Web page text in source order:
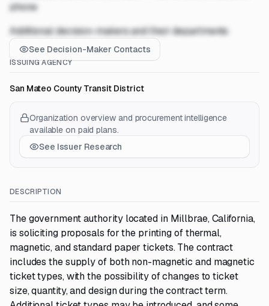
phone
Additional decision-makers and their departments
See Decision-Maker Contacts
ISSUING AGENCY
San Mateo County Transit District
Organization overview and procurement intelligence
available on paid plans.
See Issuer Research
DESCRIPTION
The government authority located in Millbrae, California,
is soliciting proposals for the printing of thermal,
magnetic, and standard paper tickets. The contract
includes the supply of both non-magnetic and magnetic
ticket types, with the possibility of changes to ticket
size, quantity, and design during the contract term.